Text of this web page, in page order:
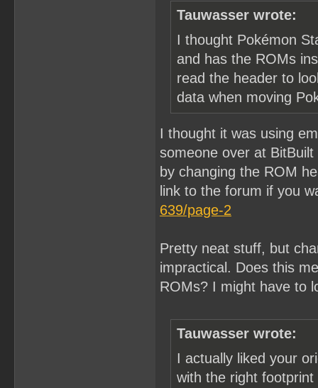
Tauwasser wrote:
I thought Pokémon
and has the ROMs
read the header to
data when moving
I thought it was using
someone over at
by changing the ROM
link to the forum if you
639/page-2
Pretty neat stuff, but
impractical. Does this
ROMs? I might have to
Tauwasser wrote:
I actually liked your
with the right